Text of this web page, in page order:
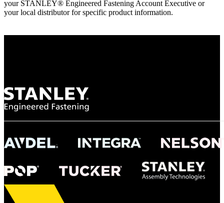
your STANLEY® Engineered Fastening Account Executive or
your local distributor for specific product information.